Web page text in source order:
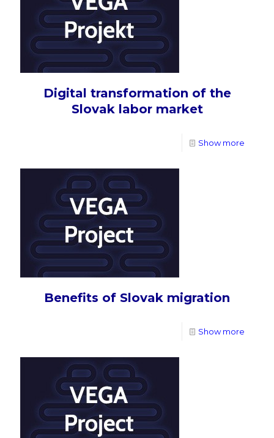
Digital transformation of the
Slovak labor market
Show more
Benefits of Slovak migration
Show more